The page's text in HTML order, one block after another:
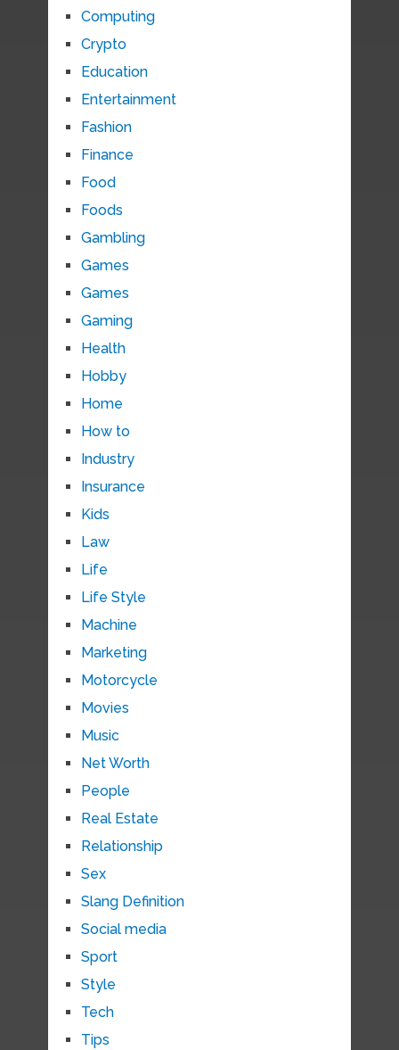
Computing
Crypto
Education
Entertainment
Fashion
Finance
Food
Foods
Gambling
Games
Games
Gaming
Health
Hobby
Home
How to
Industry
Insurance
Kids
Law
Life
Life Style
Machine
Marketing
Motorcycle
Movies
Music
Net Worth
People
Real Estate
Relationship
Sex
Slang Definition
Social media
Sport
Style
Tech
Tips